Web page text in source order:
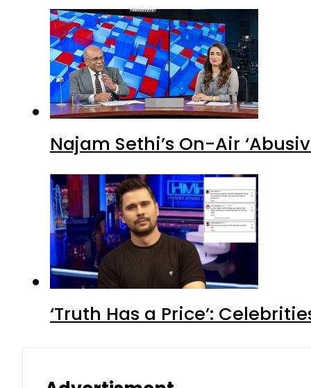
Najam Sethi’s On-Air
‘Truth Has a Price’: